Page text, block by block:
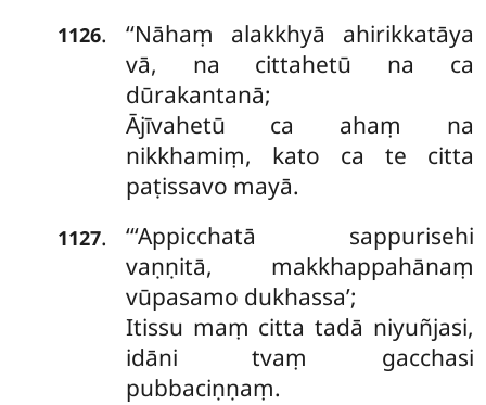
1126.
‘‘Nāhaṃ alakkhyā ahirikkatāya
vā, na cittahetū na ca
dūrakantanā;
Ājīvahetū ca ahaṃ na
nikkhamiṃ, kato ca te citta
paṭissavo mayā.
1127.
‘‘‘Appicchatā sappurisehi
vaṇṇitā, makkhappahānaṃ
vūpasamo dukhassa’;
Itissu maṃ citta tadā niyuñjasi,
idāni tvaṃ gacchasi
pubbaciṇṇaṃ.